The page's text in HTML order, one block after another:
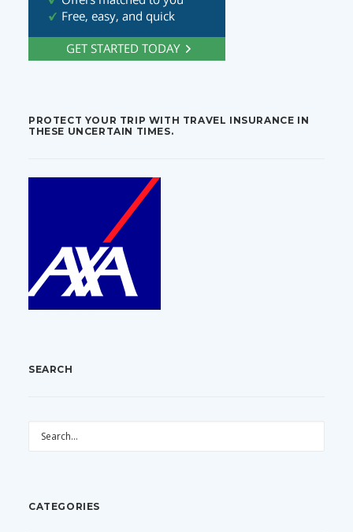
PROTECT YOUR TRIP WITH TRAVEL INSURANCE IN
THESE UNCERTAIN TIMES.
SEARCH
CATEGORIES